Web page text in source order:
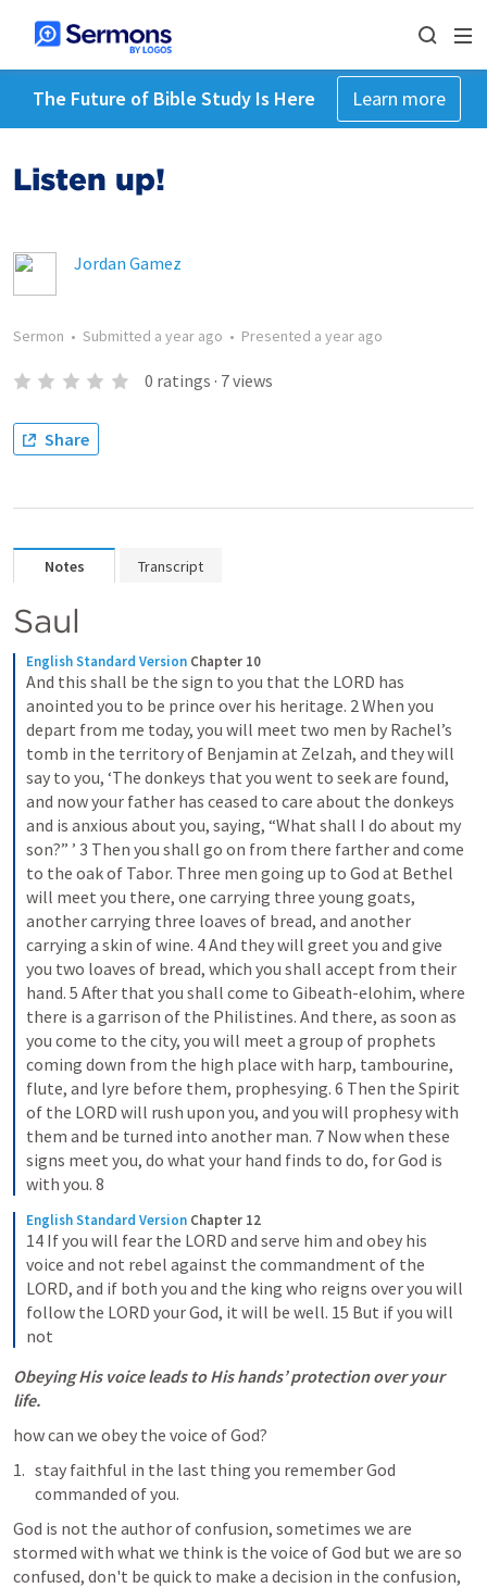
The Future of Bible Study Is Here Learn more
Listen up!
Jordan Gamez
Sermon • Submitted a year ago • Presented a year ago
0 ratings · 7views
Share
Notes Transcript
Saul
English Standard Version Chapter 10
And this shall be the sign to you that the LORD has
anointed you to be prince over his heritage. 2 When you
depart from me today, you will meet two men by Rachel’s
tomb in the territory of Benjamin at Zelzah, and they will
say to you, ‘The donkeys that you went to seek are found,
and now your father has ceased to care about the donkeys
and is anxious about you, saying, “What shall I do about my
son?” ’ 3 Then you shall go on from there farther and come
to the oak of Tabor. Three men going up to God at Bethel
will meet you there, one carrying three young goats,
another carrying three loaves of bread, and another
carrying a skin of wine. 4 And they will greet you and give
you two loaves of bread, which you shall accept from their
hand. 5 After that you shall come to Gibeath-elohim, where
there is a garrison of the Philistines. And there, as soon as
you come to the city, you will meet a group of prophets
coming down from the high place with harp, tambourine,
flute, and lyre before them, prophesying. 6 Then the Spirit
of the LORD will rush upon you, and you will prophesy with
them and be turned into another man. 7 Now when these
signs meet you, do what your hand finds to do, for God is
with you. 8
English Standard Version Chapter 12
14 If you will fear the LORD and serve him and obey his
voice and not rebel against the commandment of the
LORD, and if both you and the king who reigns over you will
follow the LORD your God, it will be well. 15 But if you will
not
Obeying His voice leads to His hands’ protection over your
life.
how can we obey the voice of God?
stay faithful in the last thing you remember God
commanded of you.
God is not the author of confusion, sometimes we are
stormed with what we think is the voice of God but we are so
confused, don't be quick to make a decision in the confusion,